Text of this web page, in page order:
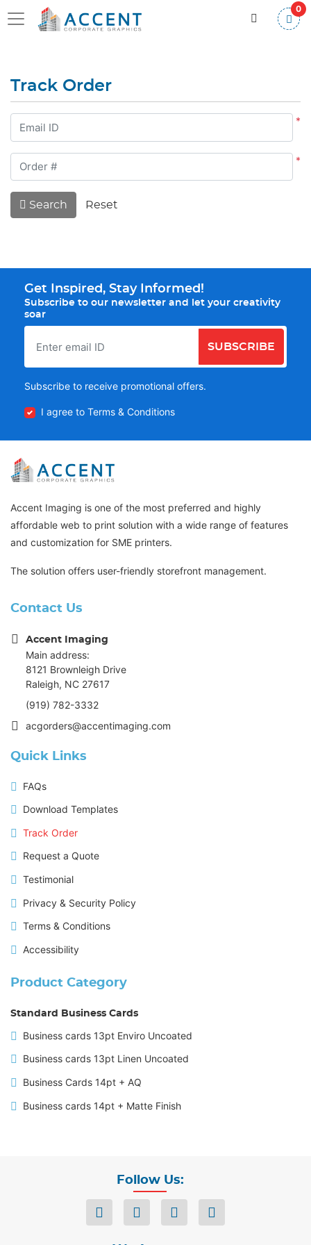
0
Track Order
*
*
Search Reset
Get Inspired, Stay Informed!
Subscribe to our newsletter and let your creativity
soar
SUBSCRIBE
Subscribe to receive promotional offers.
I agree to Terms & Conditions
Accent Imaging is one of the most preferred and highly
affordable web to print solution with a wide range of features
and customization for SME printers.
The solution offers user-friendly storefront management.
Contact Us
Accent Imaging
Main address:
8121 Brownleigh Drive
Raleigh, NC 27617
(919) 782-3332
acgorders@accentimaging.com
Quick Links
FAQs
Download Templates
Track Order
Request a Quote
Testimonial
Privacy & Security Policy
Terms & Conditions
Accessibility
Product Category
Standard Business Cards
Business cards 13pt Enviro Uncoated
Business cards 13pt Linen Uncoated
Business Cards 14pt + AQ
Business cards 14pt + Matte Finish
Follow Us: